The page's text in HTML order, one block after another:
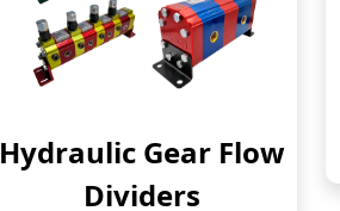
Hydraulic Gear Flow
Dividers